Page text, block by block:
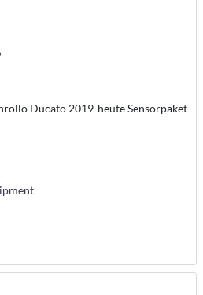
Ducato 2019-heute Sensorpaket